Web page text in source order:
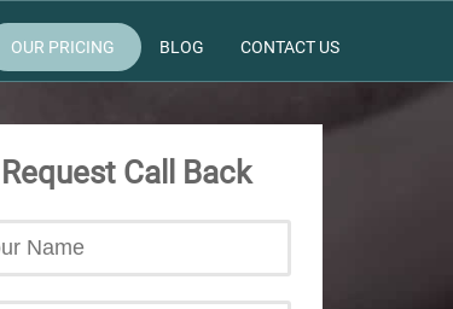
OUR PRICING BLOG CONTACT US
Request Call Back